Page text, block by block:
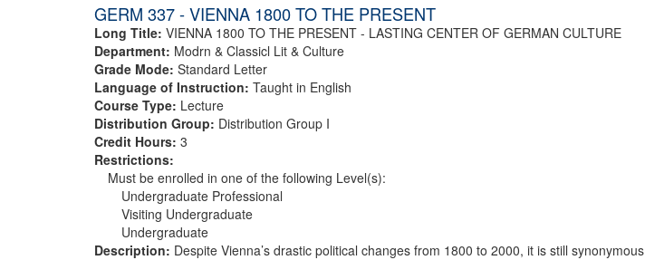
GERM 337 - VIENNA 1800 TO THE PRESENT
Long Title: VIENNA 1800 TO THE PRESENT - LASTING CENTER OF GERMAN CULTURE
Department: Modrn & Classicl Lit & Culture
Grade Mode: Standard Letter
Language of Instruction: Taught in English
Course Type: Lecture
Distribution Group: Distribution Group I
Credit Hours: 3
Restrictions:
Must be enrolled in one of the following Level(s):
Undergraduate Professional
Visiting Undergraduate
Undergraduate
Description: Despite Vienna’s drastic political changes from 1800 to 2000, it is still